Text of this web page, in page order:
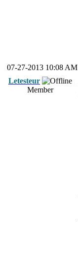
07-27-2013 10:08 AM
Letesteur
Member